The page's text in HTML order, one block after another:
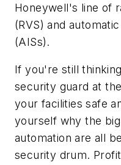
Honeywell's line of
(RVS) and
(AISs).
If you're still
security guard at
your facilities safe
yourself why the
automation are all
security drum.